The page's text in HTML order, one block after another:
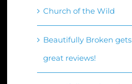
Church of the Wild
Beautifully Broken gets
great reviews!